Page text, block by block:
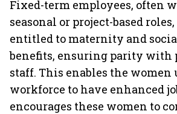
Fixed-term employees, often
seasonal or project-based
entitled to maternity and
benefits, ensuring parity with
staff. This enables the women
workforce to have enhanced
encourages these women to